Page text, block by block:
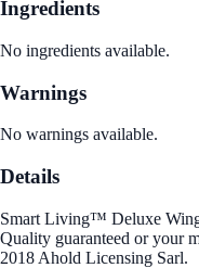
Ingredients
No ingredients available.
Warnings
No warnings available.
Details
Smart Living™ Deluxe
Quality guaranteed or your
2018 Ahold Licensing Sarl.